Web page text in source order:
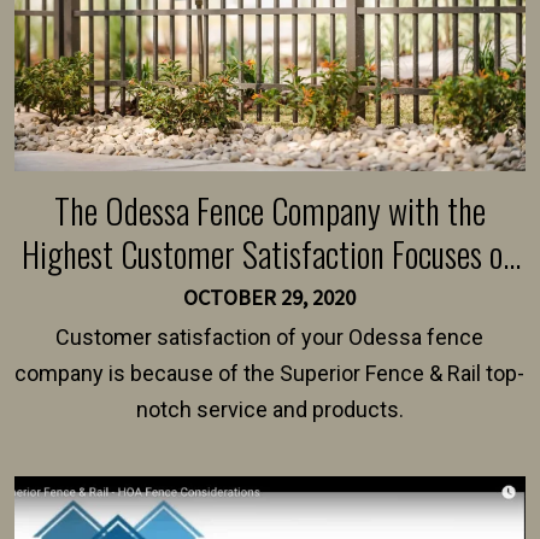
The Odessa Fence Company with the
Highest Customer Satisfaction Focuses on
World-Class Service
OCTOBER 29, 2020
Customer satisfaction of your Odessa fence
company is because of the Superior Fence & Rail top-
notch service and products.